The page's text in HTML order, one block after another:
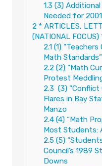
1.3 (3) Additional
Needed for
2 * ARTICLES,
(NATIONAL FOCUS)
2.1(1)
Math
2.2 (2) “Math
Protest
2.3 (3) “Conflict
Flares in Bay
Manzo
2.4(4) “Math
Most Students:
2.5(5)
Council’s 1989
Downs